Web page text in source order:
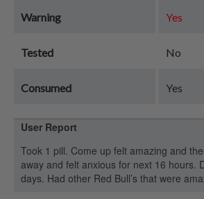
Warning Yes
Tested No
Consumed Yes
User Report
Took 1 pill. Come up felt amazing and
away and felt anxious for next 16 hours.
days. Had other Red Bull’s that were